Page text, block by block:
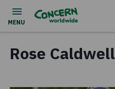
Rose Caldwell